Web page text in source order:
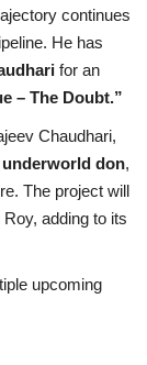
continues
He has
for an
– The Doubt.”
Chaudhari,
underworld don,
The project will
adding to its
upcoming